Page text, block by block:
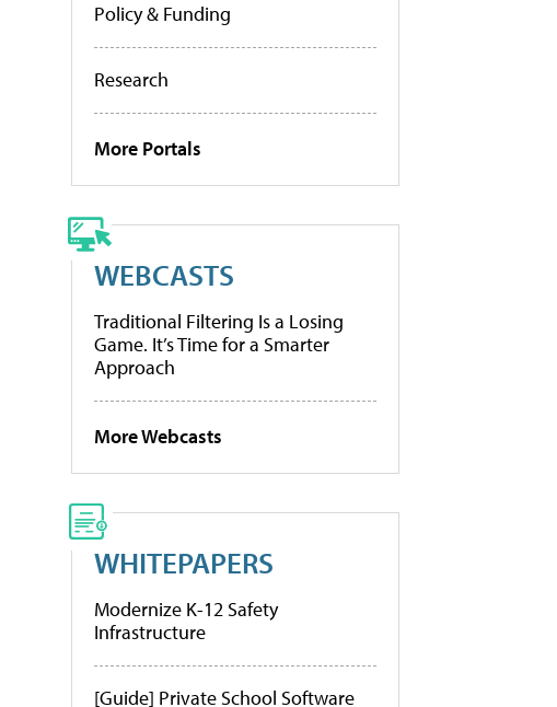
Policy & Funding
Research
More Portals
WEBCASTS
Traditional Filtering Is a Losing
Game. It’s Time for a Smarter
Approach
More Webcasts
WHITEPAPERS
Modernize K-12 Safety
Infrastructure
[Guide] Private School Software